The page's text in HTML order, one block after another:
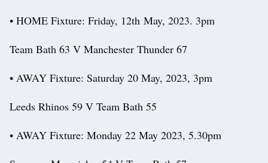
• HOME Fixture: Friday, 12th May, 2023. 3pm
Team Bath 63 V Manchester Thunder 67
• AWAY Fixture: Saturday 20 May, 2023, 3pm
Leeds Rhinos 59 V Team Bath 55
• AWAY Fixture: Monday 22 May 2023, 5.30pm